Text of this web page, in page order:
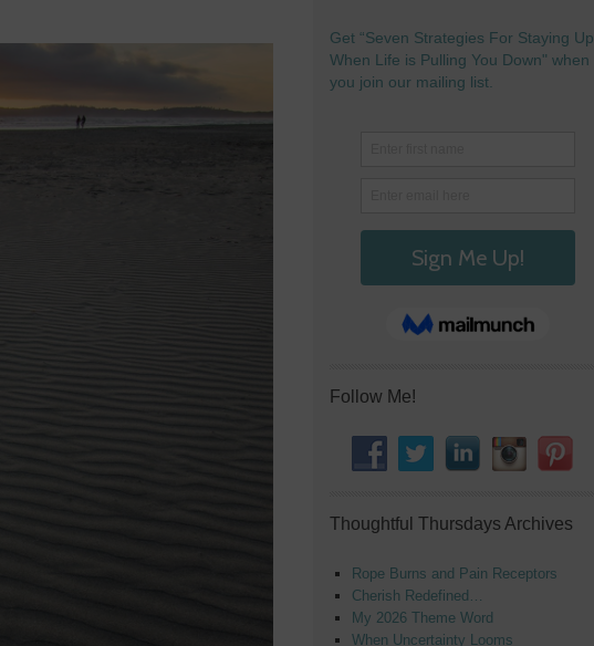
Get “Seven Strategies For Staying Up
When Life is Pulling You Down" when
you join our mailing list.
Follow Me!
Thoughtful Thursdays Archives
Rope Burns and Pain Receptors
Cherish Redefined…
My 2026 Theme Word
When Uncertainty Looms